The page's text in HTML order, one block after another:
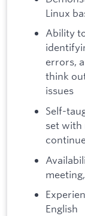
Linux
Ability
errors,
think
issues
Self-
set with
English